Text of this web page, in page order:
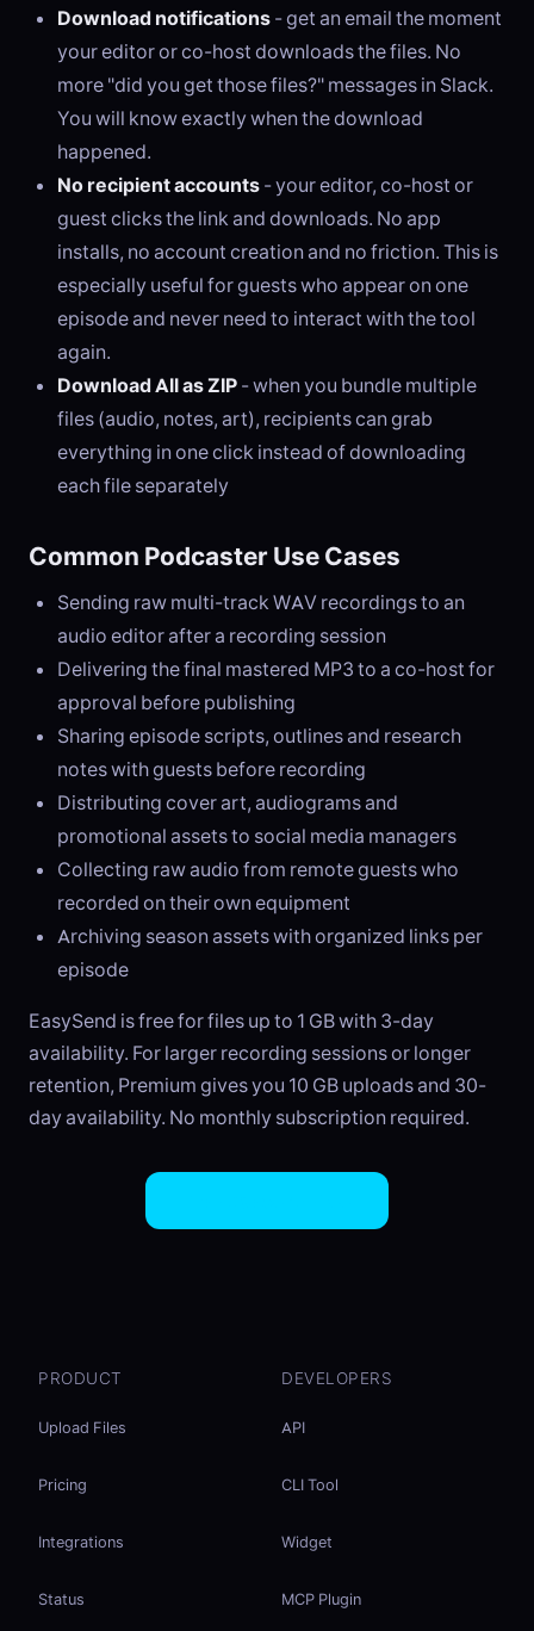
Download notifications - get an email the moment
your editor or co-host downloads the files. No
more "did you get those files?" messages in Slack.
You will know exactly when the download
happened.
No recipient accounts - your editor, co-host or
guest clicks the link and downloads. No app
installs, no account creation and no friction. This is
especially useful for guests who appear on one
episode and never need to interact with the tool
again.
Download All as ZIP - when you bundle multiple
files (audio, notes, art), recipients can grab
everything in one click instead of downloading
each file separately
Common Podcaster Use Cases
Sending raw multi-track WAV recordings to an
audio editor after a recording session
Delivering the final mastered MP3 to a co-host for
approval before publishing
Sharing episode scripts, outlines and research
notes with guests before recording
Distributing cover art, audiograms and
promotional assets to social media managers
Collecting raw audio from remote guests who
recorded on their own equipment
Archiving season assets with organized links per
episode
EasySend is free for files up to 1 GB with 3-day
availability. For larger recording sessions or longer
retention, Premium gives you 10 GB uploads and 30-
day availability. No monthly subscription required.
PRODUCT
Upload Files
Pricing
Integrations
Status
DEVELOPERS
API
CLI Tool
Widget
MCP Plugin